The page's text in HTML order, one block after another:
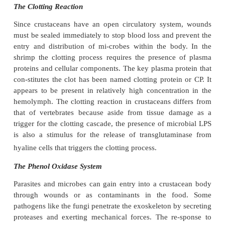
to immobilize or agglutinate microorganisms and
the binding be-tween hemocyte
microorganisms (or other foreign bodies) and thus
an opsonin.
Antimicrobial Proteins or Peptides
The immune systems of arthropods also rely on the
of proteins and peptides that possess
against a wide range of microor-ganisms.
Recently, hemocytic proteins have been
crab, Carcinus maenasand a 6.5kDa antimi-
has been characterized. In the penaeids, three
peptides have been isolated from the hemocytes